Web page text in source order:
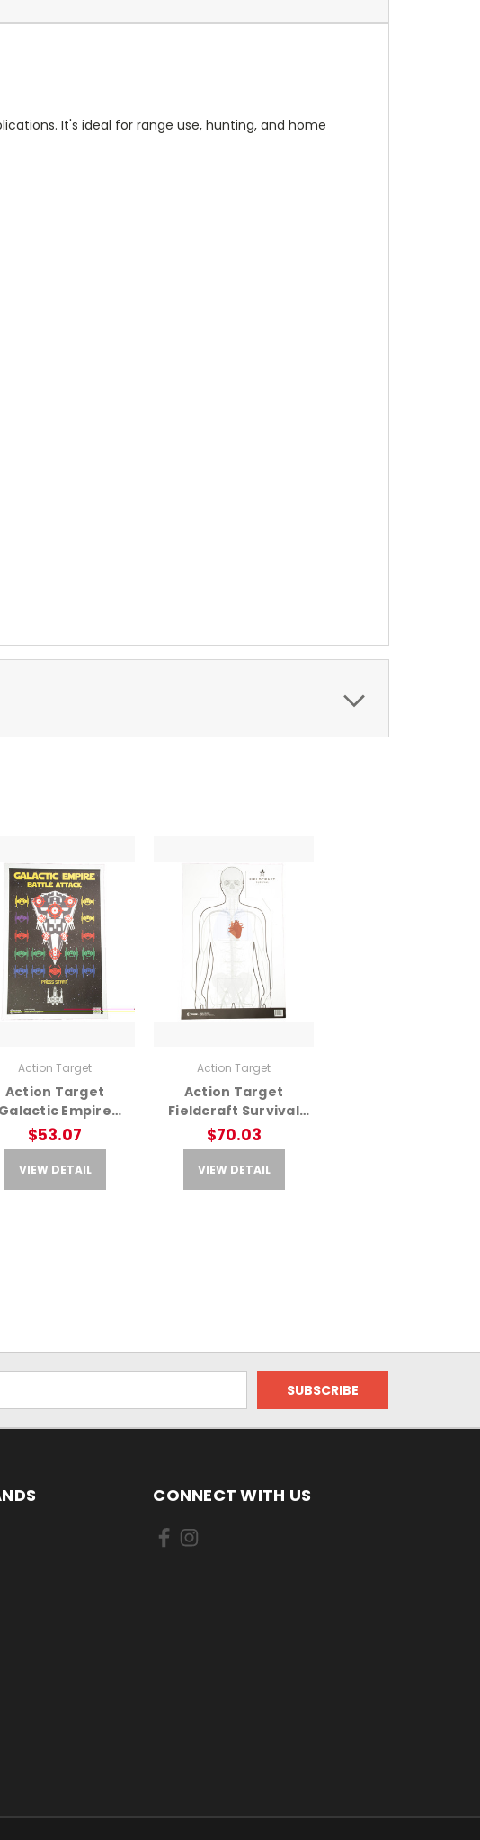
It's ideal for range use, hunting, and home
Action Target
Action Target
Galactic Empire
Attack – Multi
Color Target
$53.07
VIEW DETAIL
Action Target
Action Target
Fieldcraft Survival
Double Sid – Double
Sided Training Target
$70.03
VIEW DETAIL
CONNECT WITH US